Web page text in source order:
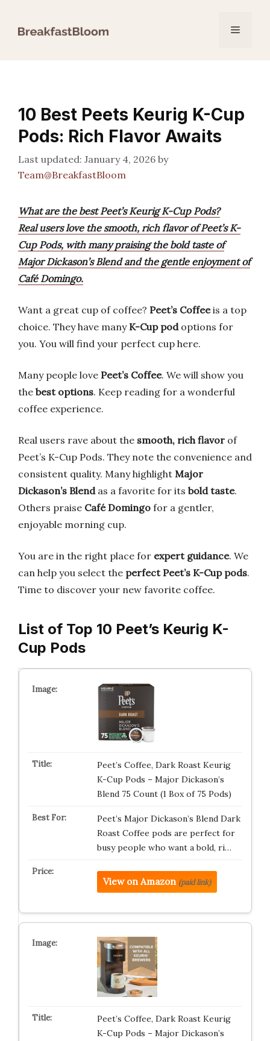
Menu
10 Best Peets Keurig K-Cup
Pods: Rich Flavor Awaits
January 4, 2026 by
Team@BreakfastBloom
What are the best Peet’s Keurig K-Cup Pods?
Real users love the smooth, rich flavor of Peet’s K-
Cup Pods, with many praising the bold taste of
Major Dickason’s Blend and the gentle enjoyment of
Café Domingo.
Want a great cup of coffee? Peet’s Coffeeis a top
choice. They have manyK-Cup podoptions for
you. You will find your perfect cup here.
Many people love Peet’s Coffee. We will show you
the best options. Keep reading for a wonderful
coffee experience.
Real users rave about the smooth, rich flavor of
Peet’s K-Cup Pods. They note the convenience and
consistent quality. Many highlight Major
Dickason’s Blendas a favorite for its bold taste.
Others praise Café Domingo for a gentler,
enjoyable morning cup.
You are in the right place for expert guidance. We
can help you select the perfect Peet’s K-Cup pods.
Time to discover your new favorite coffee.
List of Top 10 Peet’s Keurig K-
Cup Pods
Peet’s Coffee, Dark Roast Keurig
K-Cup Pods – Major Dickason’s
Blend 75 Count (1 Box of 75 Pods)
Peet’s Major Dickason’s Blend Dark
Roast Coffee pods are perfect for
busy people who want a bold, ri…
View on Amazon (paid link)
Peet’s Coffee, Dark Roast Keurig
K-Cup Pods – Major Dickason’s